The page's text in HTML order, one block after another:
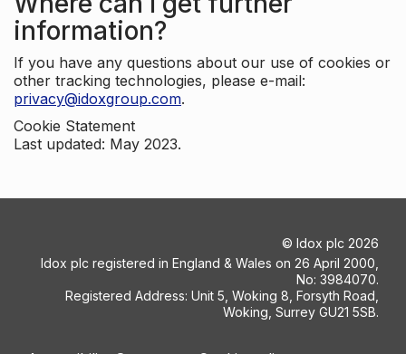
information?
If you have any questions about our use of cookies or
other tracking technologies, please e-mail:
privacy@idoxgroup.com.
Cookie Statement
Last updated: May 2023.
© Idox plc 2026
Idox plc registered in England & Wales on 26 April 2000,
No: 3984070.
Registered Address: Unit 5, Woking 8, Forsyth Road,
Woking, Surrey GU21 5SB.